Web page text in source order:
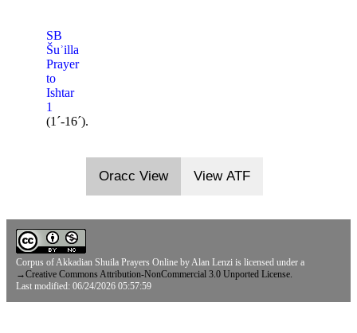
SB
Šuʾilla
Prayer
to
Ishtar
1
(1ˊ-16ˊ).
Oracc View View ATF
Corpus of Akkadian Shuila Prayers Online by Alan Lenzi is licensed under a
→Creative Commons Attribution-NonCommercial 3.0 Unported License.
Last modified: 06/24/2026 05:57:59